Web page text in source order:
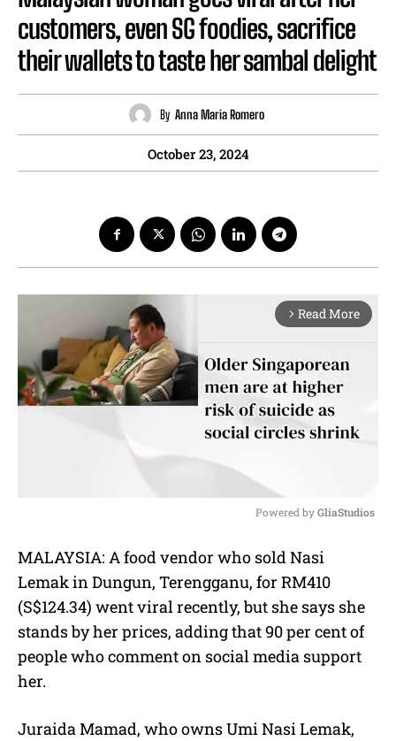
customers, even SG foodies, sacrifice
their wallets to taste her sambal delight
By Anna Maria Romero
October 23, 2024
arrow_forward_ios Read More
u
t
Powered by GliaStudios
MALAYSIA: A food vendor who sold Nasi
Lemak in Dungun, Terengganu, for RM410
(S$124.34) went viral recently, but she says she
stands by her prices, adding that 90 per cent of
people who comment on social media support
her.
Juraida Mamad, who owns Umi Nasi Lemak,